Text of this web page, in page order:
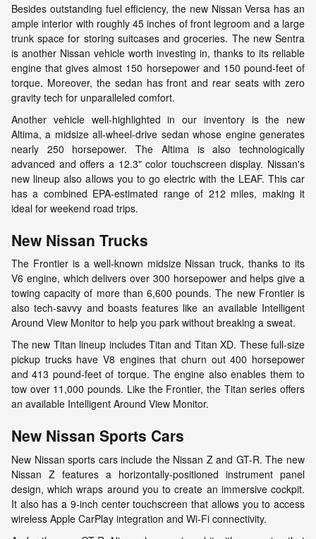
Besides outstanding fuel efficiency, the new Nissan Versa has an
ample interior with roughly 45 inches of front legroom and a large
trunk space for storing suitcases and groceries. The new Sentra
is another Nissan vehicle worth investing in, thanks to its reliable
engine that gives almost 150 horsepower and 150 pound-feet of
torque. Moreover, the sedan has front and rear seats with zero
gravity tech for unparalleled comfort.
Another vehicle well-highlighted in our inventory is the new
Altima, a midsize all-wheel-drive sedan whose engine generates
nearly 250 horsepower. The Altima is also technologically
advanced and offers a 12.3" color touchscreen display. Nissan's
new lineup also allows you to go electric with the LEAF. This car
has a combined EPA-estimated range of 212 miles, making it
ideal for weekend road trips.
New Nissan Trucks
The Frontier is a well-known midsize Nissan truck, thanks to its
V6 engine, which delivers over 300 horsepower and helps give a
towing capacity of more than 6,600 pounds. The new Frontier is
also tech-savvy and boasts features like an available Intelligent
Around View Monitor to help you park without breaking a sweat.
The new Titan lineup includes Titan and Titan XD. These full-size
pickup trucks have V8 engines that churn out 400 horsepower
and 413 pound-feet of torque. The engine also enables them to
tow over 11,000 pounds. Like the Frontier, the Titan series offers
an available Intelligent Around View Monitor.
New Nissan Sports Cars
New Nissan sports cars include the Nissan Z and GT-R. The new
Nissan Z features a horizontally-positioned instrument panel
design, which wraps around you to create an immersive cockpit.
It also has a 9-inch center touchscreen that allows you to access
wireless Apple CarPlay integration and Wi-Fi connectivity.